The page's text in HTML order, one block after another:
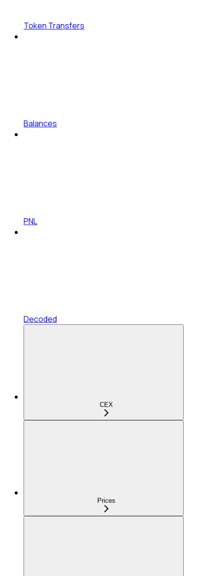
Token Transfers
Balances
PNL
Decoded
CEX
Prices